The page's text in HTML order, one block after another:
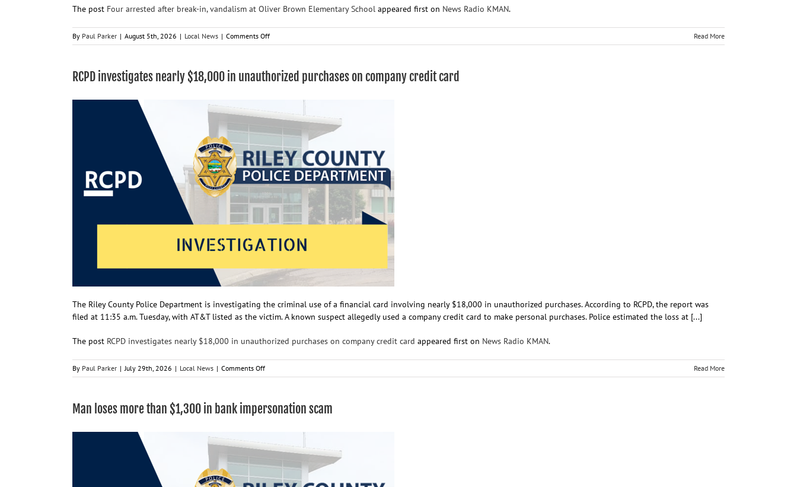
The post Four arrested after break-in, vandalism at Oliver Brown Elementary School appeared first on News Radio KMAN.
By Paul Parker | August 5th, 2026 | Local News | Comments Offon
Four
break-
Oliver
School
Read More
RCPD investigates nearly $18,000 in unauthorized purchases on company credit card
The Riley County Police Department is investigating the criminal use of a financial card involving nearly $18,000 in unauthorized purchases. According to RCPD, the report was
filed at 11:35 a.m. Tuesday, with AT&T listed as the victim. A known suspect allegedly used a company credit card to make personal purchases. Police estimated the loss at [...]
The post RCPD investigates nearly $18,000 in unauthorized purchases on company credit card appeared first on News Radio KMAN.
By Paul Parker | July 29th, 2026 | Local News | Comments Offon
RCPD
$18,000
unauthorized
on
card
Read More
Man loses more than $1,300 in bank impersonation scam